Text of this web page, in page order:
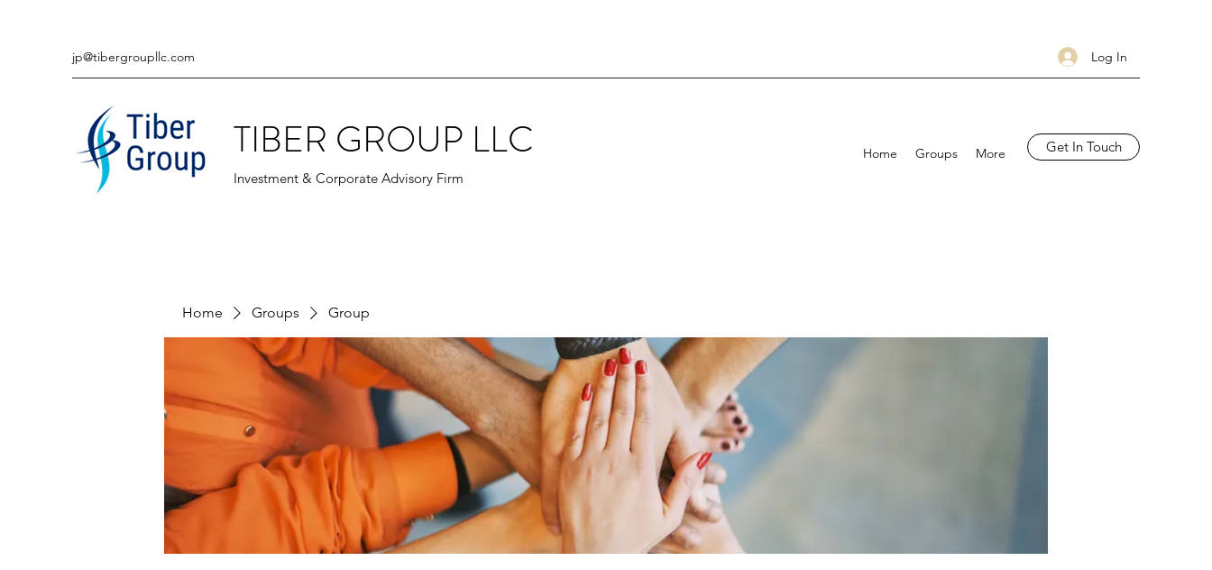
jp@tibergroupllc.com Log In
TIBER GROUP LLC
Investment & Corporate Advisory Firm
Home Groups More Get In Touch
Home Groups Group